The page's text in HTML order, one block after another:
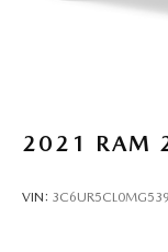
Rear seatback
This upholstery
Headliner
2021 RAM
VIN: